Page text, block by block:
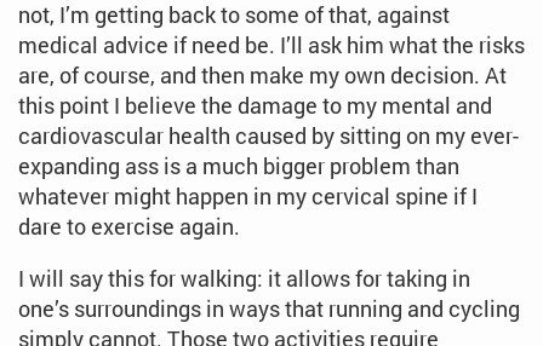
not, I’m getting back to some of that, against
medical advice if need be. I’ll ask him what the risks
are, of course, and then make my own decision. At
this point I believe the damage to my mental and
cardiovascular health caused by sitting on my ever-
expanding ass is a much bigger problem than
whatever might happen in my cervical spine if I
dare to exercise again.
I will say this for walking: it allows for taking in
one’s surroundings in ways that running and cycling
simply cannot. Those two activities require